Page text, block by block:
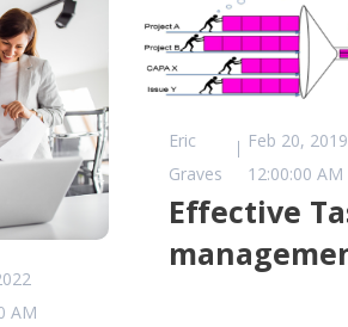
AM
Eric
Graves
Feb 20, 2019
12:00:00 AM
Effective